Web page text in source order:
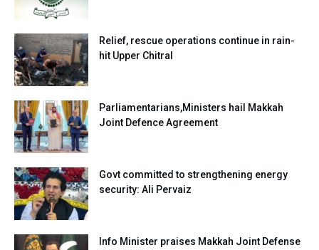
Relief, rescue operations continue in rain-
hit Upper Chitral
Parliamentarians,Ministers hail Makkah
Joint Defence Agreement
Govt committed to strengthening energy
security: Ali Pervaiz
Info Minister praises Makkah Joint Defense